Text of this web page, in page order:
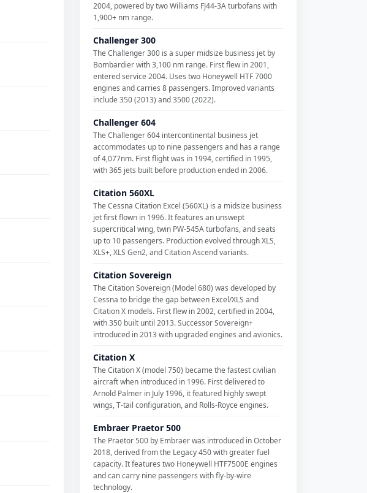
2004, powered by two Williams FJ44-3A turbofans with
1,900+ nm range.
Challenger 300
The Challenger 300 is a super midsize business jet by
Bombardier with 3,100 nm range. First flew in 2001,
entered service 2004. Uses two Honeywell HTF 7000
engines and carries 8 passengers. Improved variants
include 350 (2013) and 3500 (2022).
Challenger 604
The Challenger 604 intercontinental business jet
accommodates up to nine passengers and has a range
of 4,077nm. First flight was in 1994, certified in 1995,
with 365 jets built before production ended in 2006.
Citation 560XL
The Cessna Citation Excel (560XL) is a midsize business
jet first flown in 1996. It features an unswept
supercritical wing, twin PW-545A turbofans, and seats
up to 10 passengers. Production evolved through XLS,
XLS+, XLS Gen2, and Citation Ascend variants.
Citation Sovereign
The Citation Sovereign (Model 680) was developed by
Cessna to bridge the gap between Excel/XLS and
Citation X models. First flew in 2002, certified in 2004,
with 350 built until 2013. Successor Sovereign+
introduced in 2013 with upgraded engines and avionics.
Citation X
The Citation X (model 750) became the fastest civilian
aircraft when introduced in 1996. First delivered to
Arnold Palmer in July 1996, it featured highly swept
wings, T-tail configuration, and Rolls-Royce engines.
Embraer Praetor 500
The Praetor 500 by Embraer was introduced in October
2018, derived from the Legacy 450 with greater fuel
capacity. It features two Honeywell HTF7500E engines
and can carry nine passengers with fly-by-wire
technology.